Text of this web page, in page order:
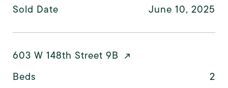
Sold Date June 10, 2025
603 W 148th Street 9B
Beds
2